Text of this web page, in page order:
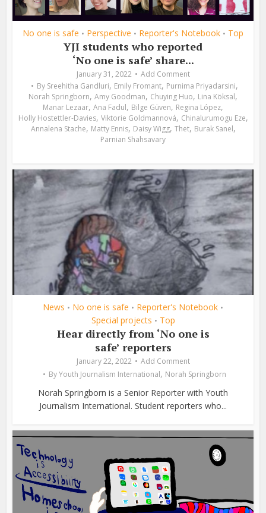
No one is safe • Perspective • Reporter's Notebook • Top
YJI students who reported
‘No one is safe’ share...
January 31, 2022
Add Comment
By Sreehitha Gandluri, Emily Fromant, Purnima Priyadarsini,
Norah Springborn, Amy Goodman, Chuying Huo, Lina Köksal,
Manar Lezaar, Ana Fadul, Bilge Güven, Regina López,
Holly Hostettler-Davies, Viktorie Goldmannová, Chinalurumogu Eze,
Annalena Stache, Matty Ennis, Daisy Wigg, Thet, Burak Sanel,
Parnian Shahsavary
News • No one is safe • Reporter's Notebook •
Special projects • Top
Hear directly from ‘No one is
safe’ reporters
January 22, 2022
Add Comment
ByYouth Journalism International, Norah Springborn
Norah Springborn is a Senior Reporter with Youth
Journalism International. Student reporters who...